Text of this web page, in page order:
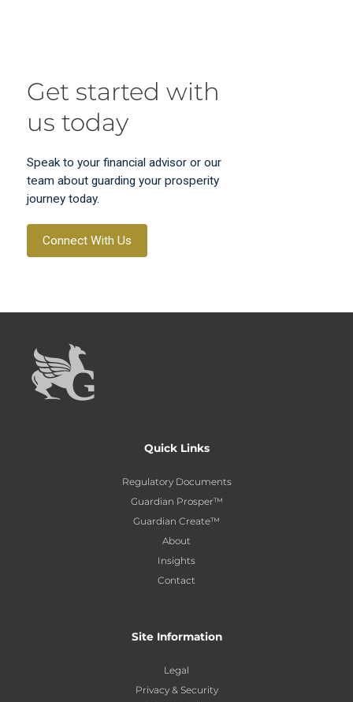
Get started with
us today
Speak to your financial advisor or our
team about guarding your prosperity
journey today.
Connect With Us
Quick Links
Regulatory Documents
Guardian Prosper™
Guardian Create™
About
Insights
Contact
Site Information
Legal
Privacy & Security